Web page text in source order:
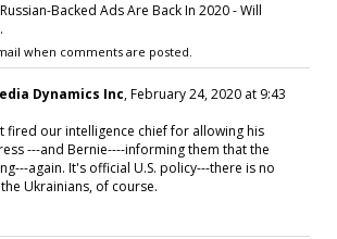
Backed Ads Are Back In 2020 - Will
when comments are posted.
Dynamics Inc, February 24, 2020 at 9:43
fired our intelligence chief for allowing his
---and Bernie----informing them that the
again. It's official U.S. policy---there is no
Ukrainians, of course.